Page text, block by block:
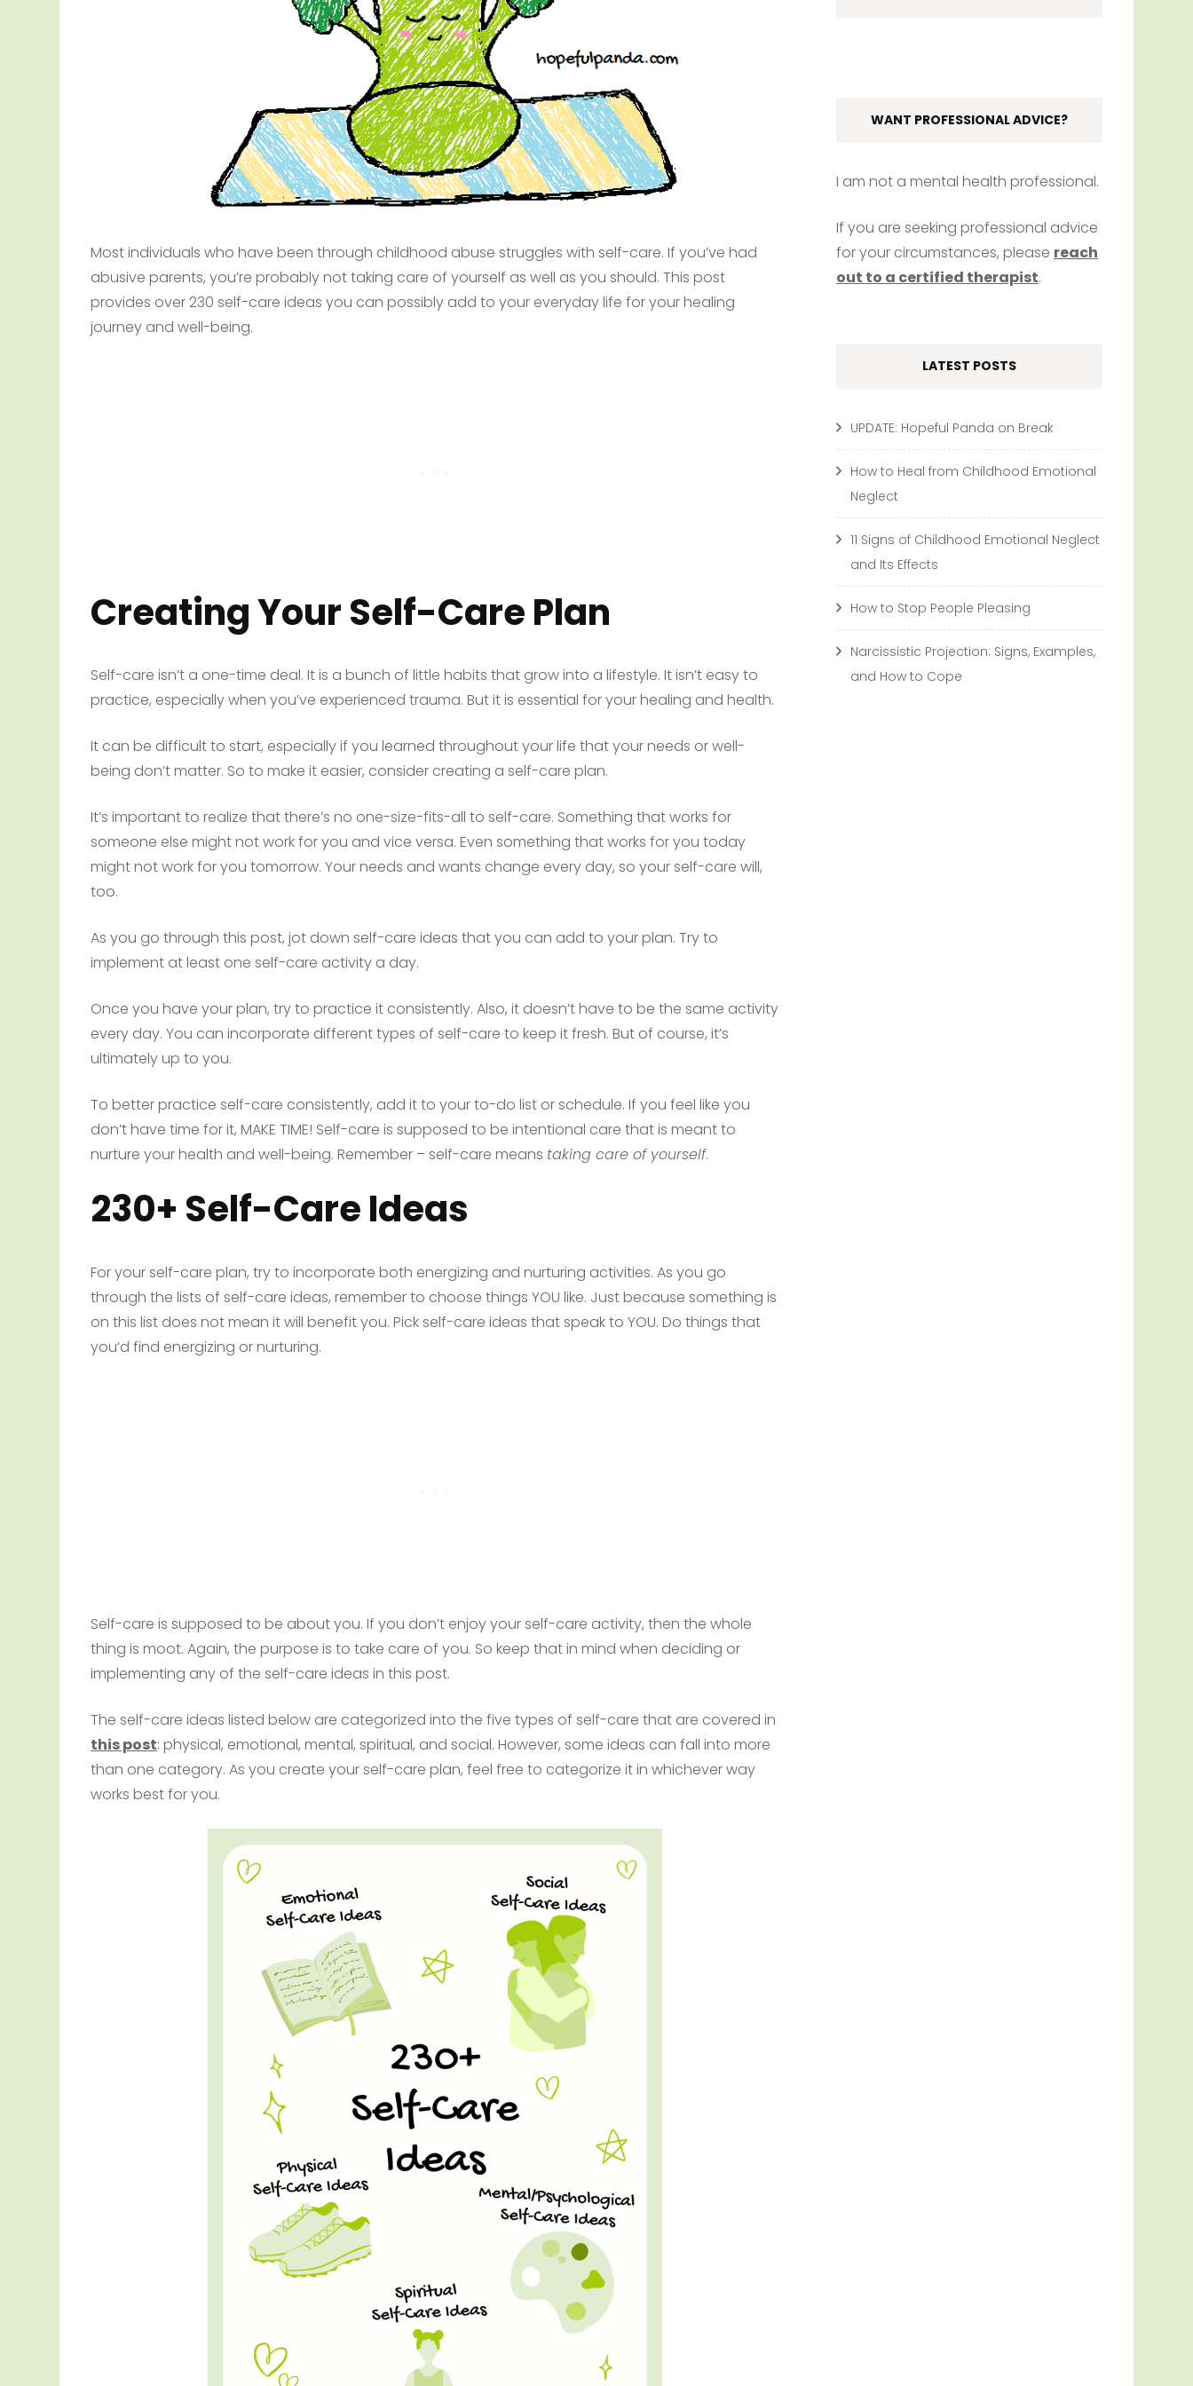
Most individuals who have been through childhood abuse struggles with self-care. If you’ve had
abusive parents, you’re probably not taking care of yourself as well as you should. This post
provides over 230 self-care ideas you can possibly add to your everyday life for your healing
journey and well-being.
Creating Your Self-Care Plan
Self-care isn’t a one-time deal. It is a bunch of little habits that grow into a lifestyle. It isn’t easy to
practice, especially when you’ve experienced trauma. But it is essential for your healing and health.
It can be difficult to start, especially if you learned throughout your life that your needs or well-
being don’t matter. So to make it easier, consider creating a self-care plan.
It’s important to realize that there’s no one-size-fits-all to self-care. Something that works for
someone else might not work for you and vice versa. Even something that works for you today
might not work for you tomorrow. Your needs and wants change every day, so your self-care will,
too.
As you go through this post, jot down self-care ideas that you can add to your plan. Try to
implement at least one self-care activity a day.
Once you have your plan, try to practice it consistently. Also, it doesn’t have to be the same activity
every day. You can incorporate different types of self-care to keep it fresh. But of course, it’s
ultimately up to you.
To better practice self-care consistently, add it to your to-do list or schedule. If you feel like you
don’t have time for it, MAKE TIME! Self-care is supposed to be intentional care that is meant to
nurture your health and well-being. Remember – self-care means taking care of yourself.
230+ Self-Care Ideas
For your self-care plan, try to incorporate both energizing and nurturing activities. As you go
through the lists of self-care ideas, remember to choose things YOU like. Just because something is
on this list does not mean it will benefit you. Pick self-care ideas that speak to YOU. Do things that
you’d find energizing or nurturing.
Self-care is supposed to be about you. If you don’t enjoy your self-care activity, then the whole
thing is moot. Again, the purpose is to take care of you. So keep that in mind when deciding or
implementing any of the self-care ideas in this post.
The self-care ideas listed below are categorized into the five types of self-care that are covered in
this post: physical, emotional, mental, spiritual, and social. However, some ideas can fall into more
than one category. As you create your self-care plan, feel free to categorize it in whichever way
works best for you.
WANT PROFESSIONAL ADVICE?
I am not a mental health professional.
If you are seeking professional advice
for your circumstances, please reach
out to a certified therapist.
LATEST POSTS
UPDATE: Hopeful Panda on Break
How to Heal from Childhood Emotional
Neglect
11 Signs of Childhood Emotional Neglect
and Its Effects
How to Stop People Pleasing
Narcissistic Projection: Signs, Examples,
and How to Cope